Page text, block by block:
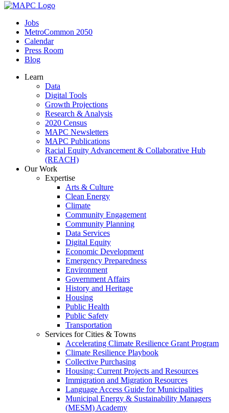
Jobs
MetroCommon 2050
Calendar
Press Room
Blog
Learn
Data
Digital Tools
Growth Projections
Research & Analysis
2020 Census
MAPC Newsletters
MAPC Publications
Racial Equity Advancement & Collaborative Hub
(REACH)
Our Work
Expertise
Arts & Culture
Clean Energy
Climate
Community Engagement
Community Planning
Data Services
Digital Equity
Economic Development
Emergency Preparedness
Environment
Government Affairs
History and Heritage
Housing
Public Health
Public Safety
Transportation
Services for Cities & Towns
Accelerating Climate Resilience Grant Program
Climate Resilience Playbook
Collective Purchasing
Housing: Current Projects and Resources
Immigration and Migration Resources
Language Access Guide for Municipalities
Municipal Energy & Sustainability Managers
(MESM) Academy